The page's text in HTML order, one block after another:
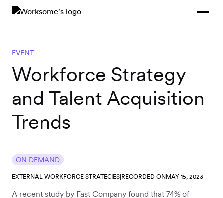
Data & Reporting
Management
System
Enterprise
Staffing
Company
Calculators
EVENT
Workforce Strategy
and Talent Acquisition
Trends
ON DEMAND
EXTERNAL WORKFORCE STRATEGIES RECORDED ON MAY 15, 2023
A recent study by Fast Company found that 74% of